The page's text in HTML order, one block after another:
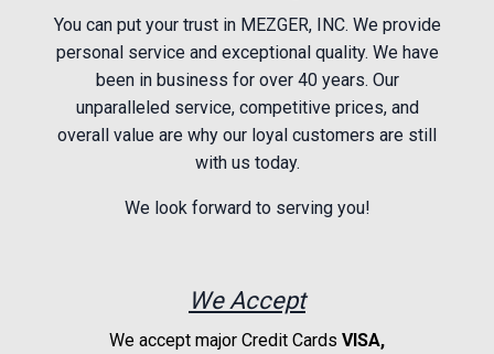
You can put your trust in MEZGER, INC. We provide
personal service and exceptional quality. We have
been in business for over 40 years. Our
unparalleled service, competitive prices, and
overall value are why our loyal customers are still
with us today.
We look forward to serving you!
We Accept
We accept major Credit Cards VISA,